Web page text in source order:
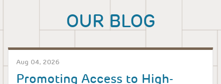
OUR BLOG
Aug 04, 2026
Promoting Access to High-